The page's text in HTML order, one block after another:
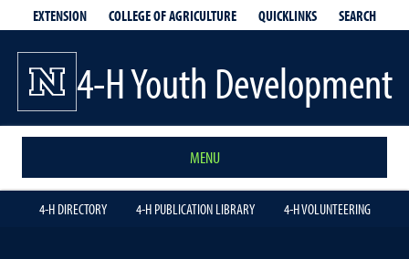
EXTENSION COLLEGE OF AGRICULTURE QUICKLINKS SEARCH
4-H Youth Development
MENU
4-H DIRECTORY 4-H PUBLICATION LIBRARY 4-H VOLUNTEERING